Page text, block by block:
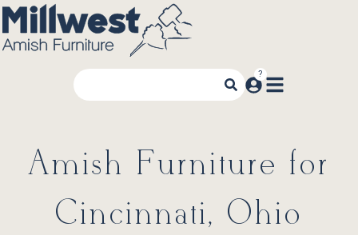
Amish Furniture for
Cincinnati, Ohio